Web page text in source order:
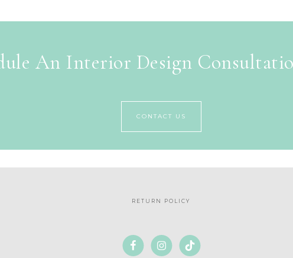
An Interior Design
CONTACT US
RETURN POLICY